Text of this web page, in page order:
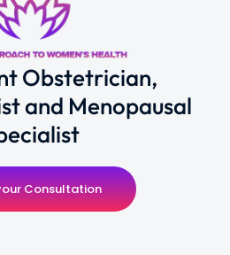
Obstetrician,
and Menopausal
Consultation